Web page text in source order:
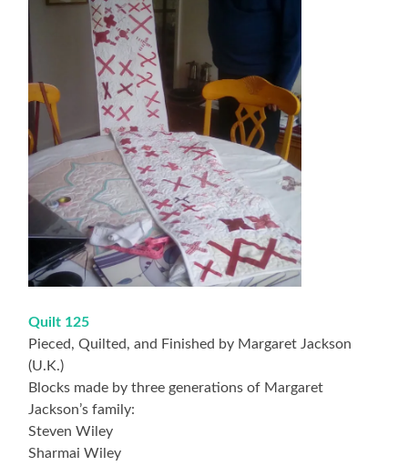
Quilt 125
Pieced, Quilted, and Finished by Margaret Jackson
(U.K.)
Blocks made by three generations of Margaret
Jackson’s family:
Steven Wiley
Sharmai Wiley